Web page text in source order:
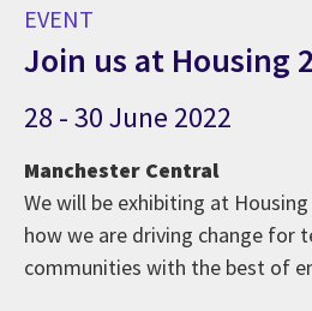
EVENT
Join us at Housing
28 - 30 June 2022
Manchester Central
We will be exhibiting at
how we are driving change for
communities with the best of